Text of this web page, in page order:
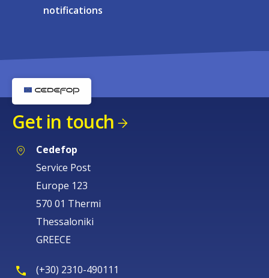
notifications
Get in touch
Cedefop
Service Post
Europe 123
570 01 Thermi
Thessaloniki
GREECE
(+30) 2310-490111